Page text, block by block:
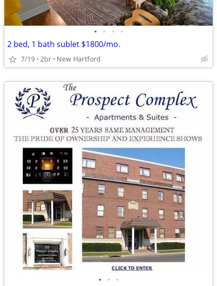
• • • •
2 bed, 1 bath sublet $1800/mo.
7/19 2br New Hartford
• • •